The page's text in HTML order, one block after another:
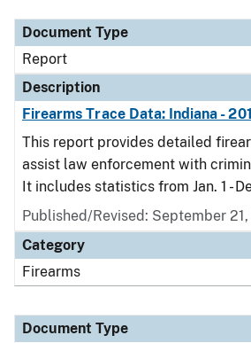
Document Type
Report
Description
Firearms Trace Data: Indiana -
This report provides detailed
assist law enforcement with
It includes statistics from Jan. 1 -
Published/Revised: September
Category
Firearms
Document Type